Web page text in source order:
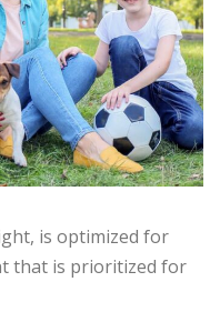
is optimized for
that is prioritized for